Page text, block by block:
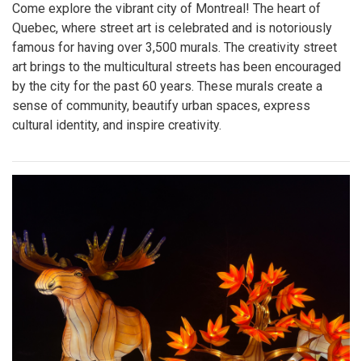
Come explore the vibrant city of Montreal! The heart of
Quebec, where street art is celebrated and is notoriously
famous for having over 3,500 murals. The creativity street
art brings to the multicultural streets has been encouraged
by the city for the past 60 years. These murals create a
sense of community, beautify urban spaces, express
cultural identity, and inspire creativity.